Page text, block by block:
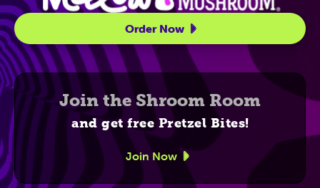
Order Now
Join the Shroom Room
and get free Pretzel Bites!
Join Now